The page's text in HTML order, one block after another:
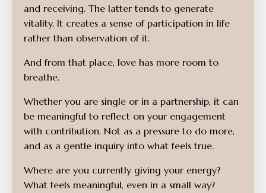
and receiving. The latter tends to generate
vitality. It creates a sense of participation in life
rather than observation of it.
And from that place, love has more room to
breathe.
Whether you are single or in a partnership, it can
be meaningful to reflect on your engagement
with contribution. Not as a pressure to do more,
and as a gentle inquiry into what feels true.
Where are you currently giving your energy?
What feels meaningful, even in a small way?